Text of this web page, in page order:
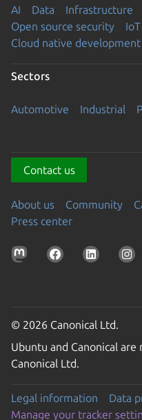
AI Data Infrastructure
Open source security
Cloud native development
Sectors
Automotive Industrial
Contact us
About us Community
Press center
© 2026 Canonical Ltd.
Ubuntu and Canonical
Canonical Ltd.
Legal information
Data
Manage your tracker